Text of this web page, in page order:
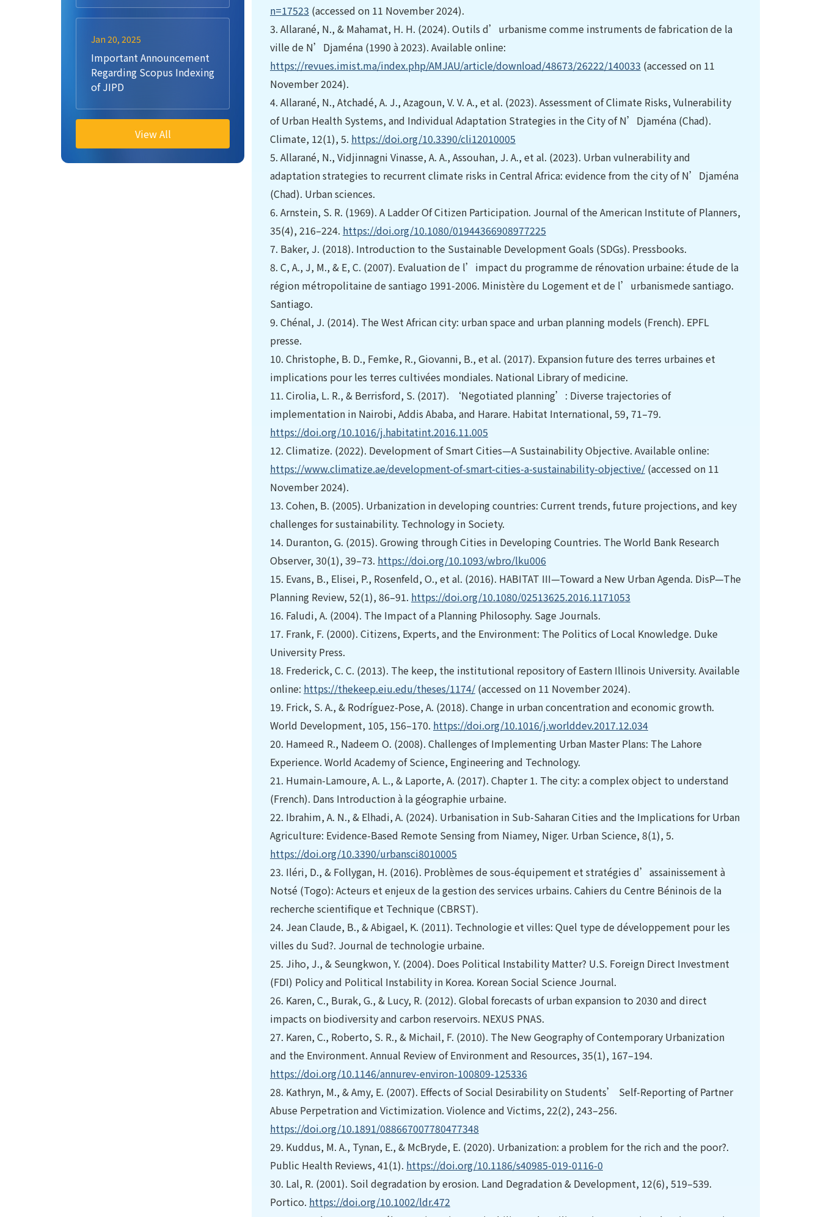
Jan 20, 2025
Important Announcement
Regarding Scopus Indexing
of JIPD
View All
n=17523 (accessed on 11 November 2024).
3. Allarané, N., & Mahamat, H. H. (2024). Outils d’urbanisme comme instruments de fabrication de la
ville de N’Djaména (1990 à 2023). Available online:
https://revues.imist.ma/index.php/AMJAU/article/download/48673/26222/140033 (accessed on 11
November 2024).
4. Allarané, N., Atchadé, A. J., Azagoun, V. V. A., et al. (2023). Assessment of Climate Risks, Vulnerability
of Urban Health Systems, and Individual Adaptation Strategies in the City of N’Djaména (Chad).
Climate, 12(1), 5. https://doi.org/10.3390/cli12010005
5. Allarané, N., Vidjinnagni Vinasse, A. A., Assouhan, J. A., et al. (2023). Urban vulnerability and
adaptation strategies to recurrent climate risks in Central Africa: evidence from the city of N’Djaména
(Chad). Urban sciences.
6. Arnstein, S. R. (1969). A Ladder Of Citizen Participation. Journal of the American Institute of Planners,
35(4), 216–224. https://doi.org/10.1080/01944366908977225
7. Baker, J. (2018). Introduction to the Sustainable Development Goals (SDGs). Pressbooks.
8. C, A., J, M., & E, C. (2007). Evaluation de l’impact du programme de rénovation urbaine: étude de la
région métropolitaine de santiago 1991-2006. Ministère du Logement et de l’urbanismede santiago.
Santiago.
9. Chénal, J. (2014). The West African city: urban space and urban planning models (French). EPFL
presse.
10. Christophe, B. D., Femke, R., Giovanni, B., et al. (2017). Expansion future des terres urbaines et
implications pour les terres cultivées mondiales. National Library of medicine.
11. Cirolia, L. R., & Berrisford, S. (2017). ‘Negotiated planning’: Diverse trajectories of
implementation in Nairobi, Addis Ababa, and Harare. Habitat International, 59, 71–79.
https://doi.org/10.1016/j.habitatint.2016.11.005
12. Climatize. (2022). Development of Smart Cities—A Sustainability Objective. Available online:
https://www.climatize.ae/development-of-smart-cities-a-sustainability-objective/ (accessed on 11
November 2024).
13. Cohen, B. (2005). Urbanization in developing countries: Current trends, future projections, and key
challenges for sustainability. Technology in Society.
14. Duranton, G. (2015). Growing through Cities in Developing Countries. The World Bank Research
Observer, 30(1), 39–73. https://doi.org/10.1093/wbro/lku006
15. Evans, B., Elisei, P., Rosenfeld, O., et al. (2016). HABITAT III—Toward a New Urban Agenda. DisP—The
Planning Review, 52(1), 86–91. https://doi.org/10.1080/02513625.2016.1171053
16. Faludi, A. (2004). The Impact of a Planning Philosophy. Sage Journals.
17. Frank, F. (2000). Citizens, Experts, and the Environment: The Politics of Local Knowledge. Duke
University Press.
18. Frederick, C. C. (2013). The keep, the institutional repository of Eastern Illinois University. Available
online: https://thekeep.eiu.edu/theses/1174/ (accessed on 11 November 2024).
19. Frick, S. A., & Rodríguez-Pose, A. (2018). Change in urban concentration and economic growth.
World Development, 105, 156–170. https://doi.org/10.1016/j.worlddev.2017.12.034
20. Hameed R., Nadeem O. (2008). Challenges of Implementing Urban Master Plans: The Lahore
Experience. World Academy of Science, Engineering and Technology.
21. Humain-Lamoure, A. L., & Laporte, A. (2017). Chapter 1. The city: a complex object to understand
(French). Dans Introduction à la géographie urbaine.
22. Ibrahim, A. N., & Elhadi, A. (2024). Urbanisation in Sub-Saharan Cities and the Implications for Urban
Agriculture: Evidence-Based Remote Sensing from Niamey, Niger. Urban Science, 8(1), 5.
https://doi.org/10.3390/urbansci8010005
23. Iléri, D., & Follygan, H. (2016). Problèmes de sous-équipement et stratégies d’assainissement à
Notsé (Togo): Acteurs et enjeux de la gestion des services urbains. Cahiers du Centre Béninois de la
recherche scientifique et Technique (CBRST).
24. Jean Claude, B., & Abigael, K. (2011). Technologie et villes: Quel type de développement pour les
villes du Sud?. Journal de technologie urbaine.
25. Jiho, J., & Seungkwon, Y. (2004). Does Political Instability Matter? U.S. Foreign Direct Investment
(FDI) Policy and Political Instability in Korea. Korean Social Science Journal.
26. Karen, C., Burak, G., & Lucy, R. (2012). Global forecasts of urban expansion to 2030 and direct
impacts on biodiversity and carbon reservoirs. NEXUS PNAS.
27. Karen, C., Roberto, S. R., & Michail, F. (2010). The New Geography of Contemporary Urbanization
and the Environment. Annual Review of Environment and Resources, 35(1), 167–194.
https://doi.org/10.1146/annurev-environ-100809-125336
28. Kathryn, M., & Amy, E. (2007). Effects of Social Desirability on Students’ Self-Reporting of Partner
Abuse Perpetration and Victimization. Violence and Victims, 22(2), 243–256.
https://doi.org/10.1891/088667007780477348
29. Kuddus, M. A., Tynan, E., & McBryde, E. (2020). Urbanization: a problem for the rich and the poor?.
Public Health Reviews, 41(1). https://doi.org/10.1186/s40985-019-0116-0
30. Lal, R. (2001). Soil degradation by erosion. Land Degradation & Development, 12(6), 519–539.
Portico. https://doi.org/10.1002/ldr.472